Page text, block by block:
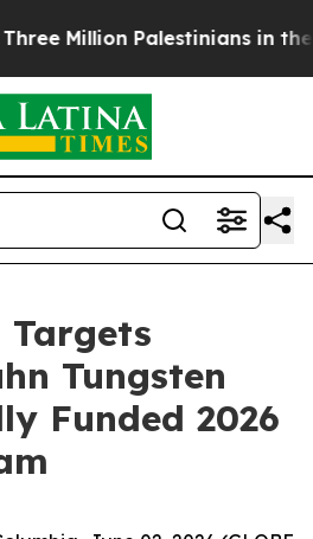
in the West Bank Live
Targets
Tungsten
Funded 2026